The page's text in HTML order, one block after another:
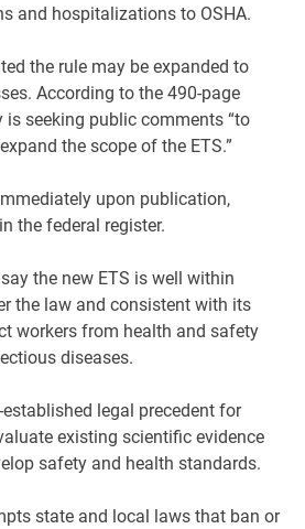
and hospitalizations to OSHA.
the rule may be expanded to
According to the 490-page
is seeking public comments “to
the scope of the ETS.”
upon publication,
the federal register.
the new ETS is well within
the law and consistent with its
workers from health and safety
diseases.
legal precedent for
existing scientific evidence
safety and health standards.
state and local laws that ban or